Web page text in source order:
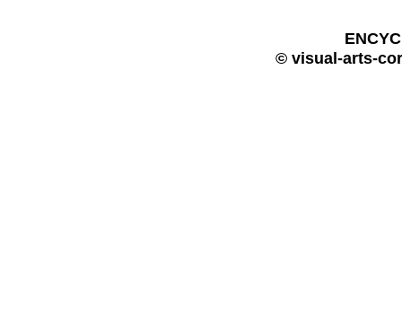
© visual-arts-